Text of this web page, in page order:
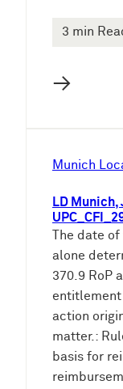
3 min
→
Munich
LD Munich,
The date
alone
370.9 RoP
entitlement
action
matter.:
basis for